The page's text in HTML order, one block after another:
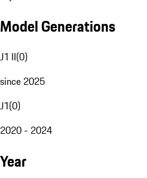
Model Generations
J1 II(0)
since 2025
J1(0)
2020 - 2024
Year